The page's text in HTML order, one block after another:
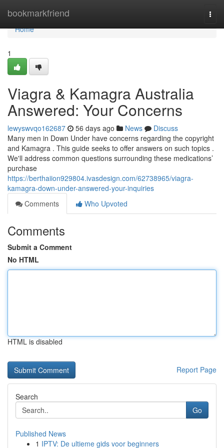
bookmarkfriend
Home
Home
1
Viagra & Kamagra Australia
Answered: Your Concerns
lewyswvqo162687 56 days ago News
Discuss
Many men in Down Under have concerns regarding the copyright
and Kamagra . This guide seeks to offer answers on such topics .
We'll address common questions surrounding these medications’
purchase
https://berthaiion929804.ivasdesign.com/62738965/viagra-
kamagra-down-under-answered-your-inquiries
Comments
Who Upvoted
Comments
Submit a Comment
No HTML
HTML is disabled
Report Page
Search
Go
Published News
1 IPTV: De ultieme gids voor beginners